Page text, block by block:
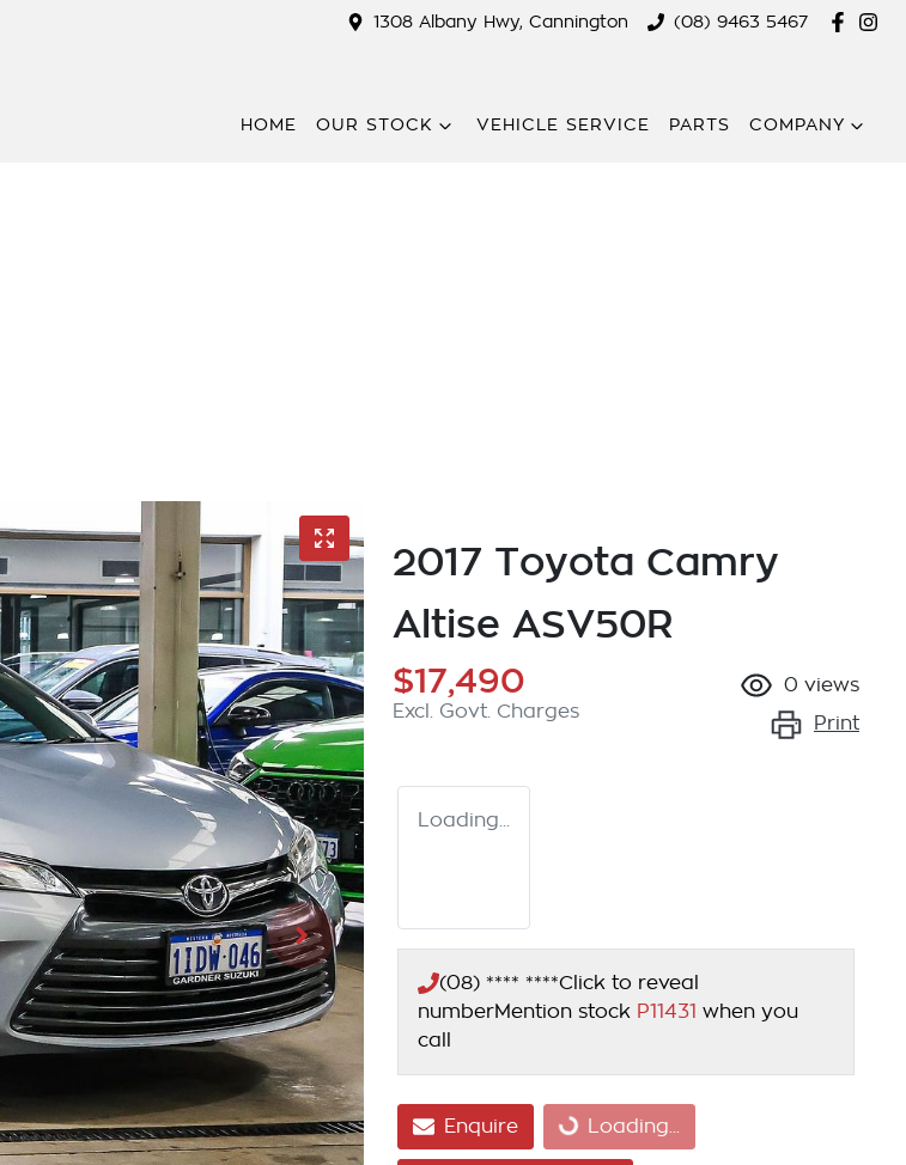
1308 Albany Hwy, Cannington (08) 9463 5467
HOME OUR STOCK VEHICLE SERVICE PARTS COMPANY
2017 Toyota Camry
Altise ASV50R
$17,490
Excl. Govt. Charges
0 views
Print
Loading...
(08) **** ****Click to reveal
numberMention stock P11431 when you
call
Enquire Loading...
Loading...